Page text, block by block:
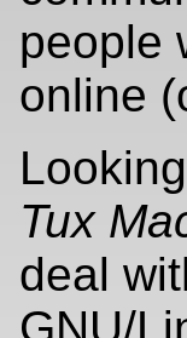
people
online
Tux
deal
GNU/